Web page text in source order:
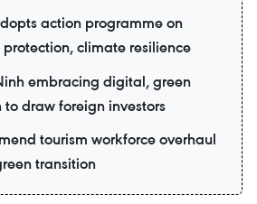
action programme on
climate resilience
embracing digital, green
draw foreign investors
tourism workforce overhaul
transition